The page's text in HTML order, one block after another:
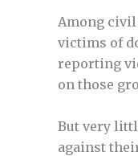
Among
victims of
reporting
on those
But very
against